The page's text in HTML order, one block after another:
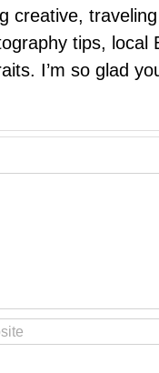
creative,
tips, local
I’m so glad